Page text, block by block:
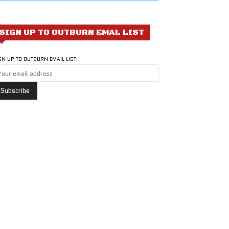
UP TO OUTBURN EMAL LIST
UP TO OUTBURN EMAIL LIST: